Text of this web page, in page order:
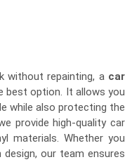
without repainting, a car
best option. It allows you
while also protecting the
provide high-quality car
materials. Whether you
our team ensures